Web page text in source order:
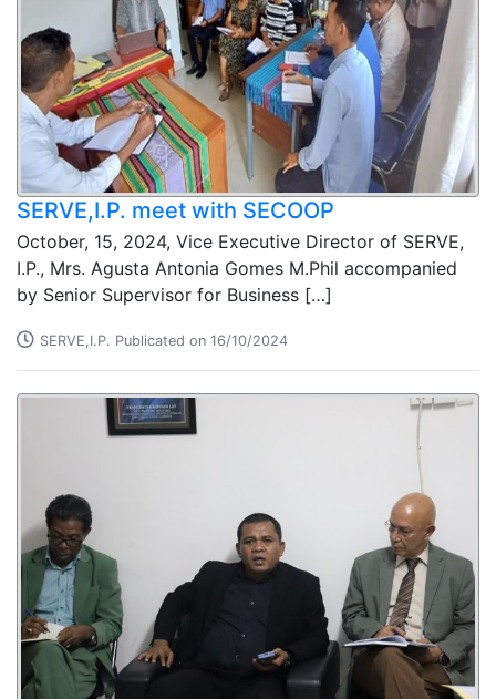
SERVE,I.P. meet with SECOOP
October, 15, 2024, Vice Executive Director of SERVE,
I.P., Mrs. Agusta Antonia Gomes M.Phil accompanied
by Senior Supervisor for Business […]
SERVE,I.P. Publicated on 16/10/2024